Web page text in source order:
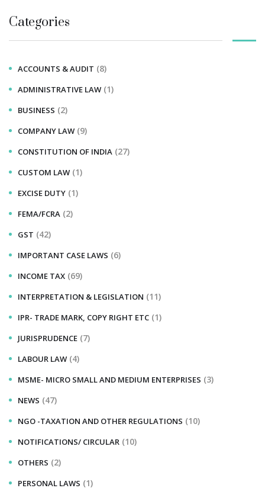
Categories
ACCOUNTS & AUDIT (8)
ADMINISTRATIVE LAW (1)
BUSINESS (2)
COMPANY LAW (9)
CONSTITUTION OF INDIA (27)
CUSTOM LAW (1)
EXCISE DUTY (1)
FEMA/FCRA (2)
GST (42)
IMPORTANT CASE LAWS (6)
INCOME TAX (69)
INTERPRETATION & LEGISLATION (11)
IPR- TRADE MARK, COPY RIGHT ETC (1)
JURISPRUDENCE (7)
LABOUR LAW (4)
MSME- MICRO SMALL AND MEDIUM ENTERPRISES (3)
NEWS (47)
NGO -TAXATION AND OTHER REGULATIONS (10)
NOTIFICATIONS/ CIRCULAR (10)
OTHERS (2)
PERSONAL LAWS (1)